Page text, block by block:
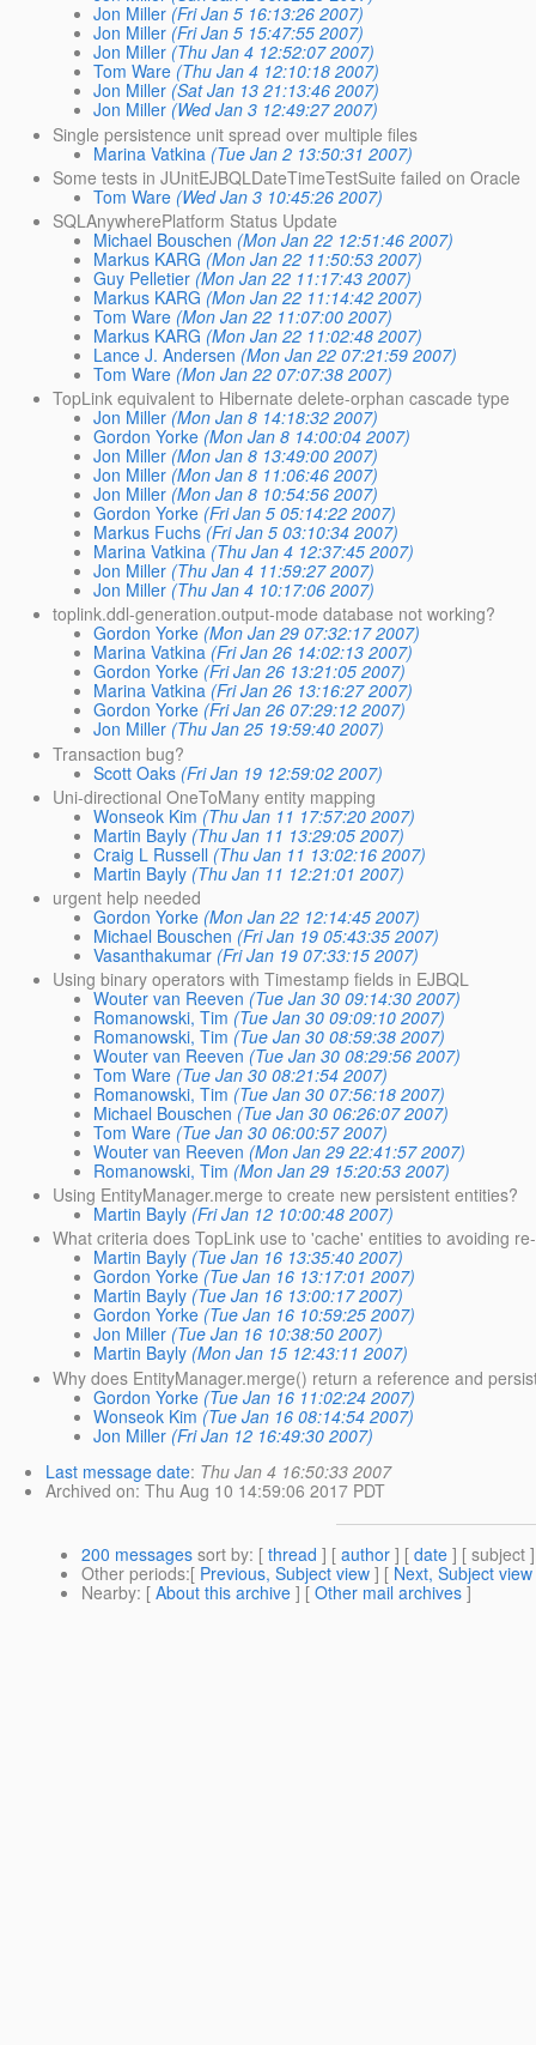
Jon Miller (Fri Jan 5 16:13:26 2007)
Jon Miller (Fri Jan 5 15:47:55 2007)
Jon Miller (Thu Jan 4 12:52:07 2007)
Tom Ware (Thu Jan 4 12:10:18 2007)
Jon Miller (Sat Jan 13 21:13:46 2007)
Jon Miller (Wed Jan 3 12:49:27 2007)
Single persistence unit spread over multiple files
Marina Vatkina (Tue Jan 2 13:50:31 2007)
Some tests in JUnitEJBQLDateTimeTestSuite failed on Oracle
Tom Ware (Wed Jan 3 10:45:26 2007)
SQLAnywherePlatform Status Update
Michael Bouschen (Mon Jan 22 12:51:46 2007)
Markus KARG (Mon Jan 22 11:50:53 2007)
Guy Pelletier (Mon Jan 22 11:17:43 2007)
Markus KARG (Mon Jan 22 11:14:42 2007)
Tom Ware (Mon Jan 22 11:07:00 2007)
Markus KARG (Mon Jan 22 11:02:48 2007)
Lance J. Andersen (Mon Jan 22 07:21:59 2007)
Tom Ware (Mon Jan 22 07:07:38 2007)
TopLink equivalent to Hibernate delete-orphan cascade type
Jon Miller (Mon Jan 8 14:18:32 2007)
Gordon Yorke (Mon Jan 8 14:00:04 2007)
Jon Miller (Mon Jan 8 13:49:00 2007)
Jon Miller (Mon Jan 8 11:06:46 2007)
Jon Miller (Mon Jan 8 10:54:56 2007)
Gordon Yorke (Fri Jan 5 05:14:22 2007)
Markus Fuchs (Fri Jan 5 03:10:34 2007)
Marina Vatkina (Thu Jan 4 12:37:45 2007)
Jon Miller (Thu Jan 4 11:59:27 2007)
Jon Miller (Thu Jan 4 10:17:06 2007)
toplink.ddl-generation.output-mode database not working?
Gordon Yorke (Mon Jan 29 07:32:17 2007)
Marina Vatkina (Fri Jan 26 14:02:13 2007)
Gordon Yorke (Fri Jan 26 13:21:05 2007)
Marina Vatkina (Fri Jan 26 13:16:27 2007)
Gordon Yorke (Fri Jan 26 07:29:12 2007)
Jon Miller (Thu Jan 25 19:59:40 2007)
Transaction bug?
Scott Oaks (Fri Jan 19 12:59:02 2007)
Uni-directional OneToMany entity mapping
Wonseok Kim (Thu Jan 11 17:57:20 2007)
Martin Bayly (Thu Jan 11 13:29:05 2007)
Craig L Russell (Thu Jan 11 13:02:16 2007)
Martin Bayly (Thu Jan 11 12:21:01 2007)
urgent help needed
Gordon Yorke (Mon Jan 22 12:14:45 2007)
Michael Bouschen (Fri Jan 19 05:43:35 2007)
Vasanthakumar (Fri Jan 19 07:33:15 2007)
Using binary operators with Timestamp fields in EJBQL
Wouter van Reeven (Tue Jan 30 09:14:30 2007)
Romanowski, Tim (Tue Jan 30 09:09:10 2007)
Romanowski, Tim (Tue Jan 30 08:59:38 2007)
Wouter van Reeven (Tue Jan 30 08:29:56 2007)
Tom Ware (Tue Jan 30 08:21:54 2007)
Romanowski, Tim (Tue Jan 30 07:56:18 2007)
Michael Bouschen (Tue Jan 30 06:26:07 2007)
Tom Ware (Tue Jan 30 06:00:57 2007)
Wouter van Reeven (Mon Jan 29 22:41:57 2007)
Romanowski, Tim (Mon Jan 29 15:20:53 2007)
Using EntityManager.merge to create new persistent entities?
Martin Bayly (Fri Jan 12 10:00:48 2007)
What criteria does TopLink use to 'cache' entities to avoiding
Martin Bayly (Tue Jan 16 13:35:40 2007)
Gordon Yorke (Tue Jan 16 13:17:01 2007)
Martin Bayly (Tue Jan 16 13:00:17 2007)
Gordon Yorke (Tue Jan 16 10:59:25 2007)
Jon Miller (Tue Jan 16 10:38:50 2007)
Martin Bayly (Mon Jan 15 12:43:11 2007)
Why does EntityManager.merge() return a reference and
Gordon Yorke (Tue Jan 16 11:02:24 2007)
Wonseok Kim (Tue Jan 16 08:14:54 2007)
Jon Miller (Fri Jan 12 16:49:30 2007)
Last message date: Thu Jan 4 16:50:33 2007
Archived on: Thu Aug 10 14:59:06 2017 PDT
200 messages sort by: [ thread ] [ author ] [ date ] [ subject
Other periods:[ Previous, Subject view ] [ Next, Subject view
Nearby: [ About this archive ] [ Other mail archives ]